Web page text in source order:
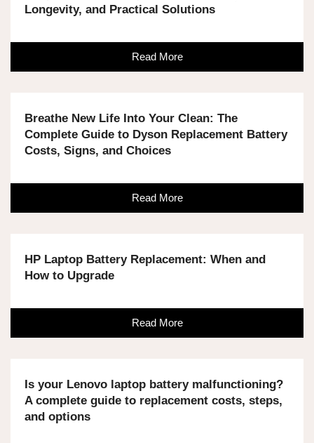
Longevity, and Practical Solutions
Read More
Breathe New Life Into Your Clean: The
Complete Guide to Dyson Replacement Battery
Costs, Signs, and Choices
Read More
HP Laptop Battery Replacement: When and
How to Upgrade
Read More
Is your Lenovo laptop battery malfunctioning?
A complete guide to replacement costs, steps,
and options